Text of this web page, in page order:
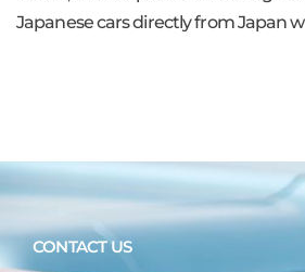
Japanese cars directly from Japan
CONTACT US